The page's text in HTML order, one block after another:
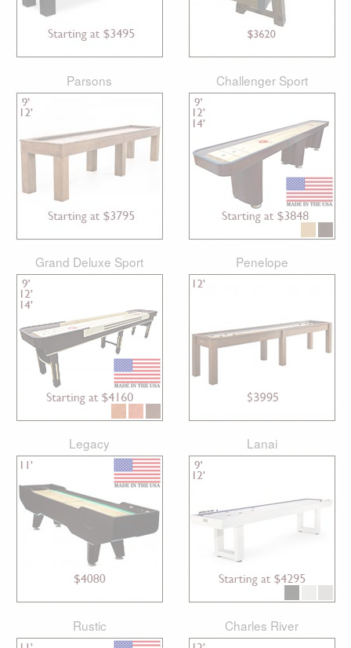
Parsons Challenger Sport
Grand Deluxe Sport Penelope
Legacy Lanai
Rustic Charles River